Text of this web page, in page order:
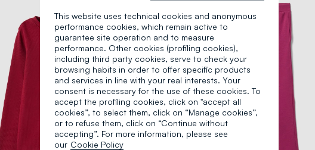
This website uses technical cookies and anonymous
performance cookies, which remain active to
guarantee site operation and to measure
performance. Other cookies (profiling cookies),
including third party cookies, serve to check your
browsing habits in order to offer specific products
and services in line with your real interests. Your
consent is necessary for the use of these cookies. To
accept the profiling cookies, click on "accept all
cookies”, to select them, click on “Manage cookies”,
or to refuse them, click on “Continue without
accepting”. For more information, please see
our Cookie Policy